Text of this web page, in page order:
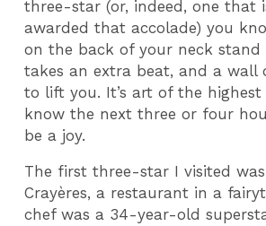
three-star (or, indeed, one that
awarded that accolade) you
on the back of your neck stand
takes an extra beat, and a wall
to lift you. It’s art of the
know the next three or four
be a joy.
The first three-star I visited was
Crayères, a restaurant in a
chef was a 34-year-old